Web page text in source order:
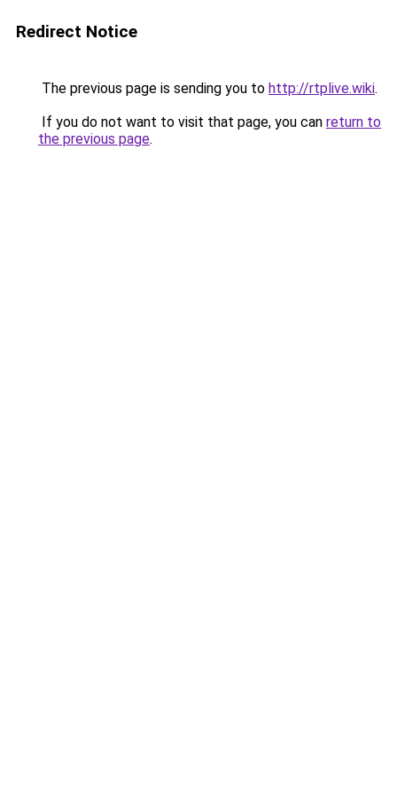
Redirect Notice
The previous page is sending you to http://rtplive.wiki.
If you do not want to visit that page, you can return to
the previous page.